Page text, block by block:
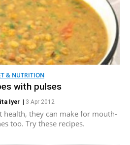
& NUTRITION
with pulses
Iyer 3 Apr 2012
health, they can make for mouth-
too. Try these recipes.